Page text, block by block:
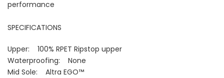
performance
SPECIFICATIONS
Upper: 100% RPET Ripstop upper
Waterproofing: None
Mid Sole: Altra EGO™